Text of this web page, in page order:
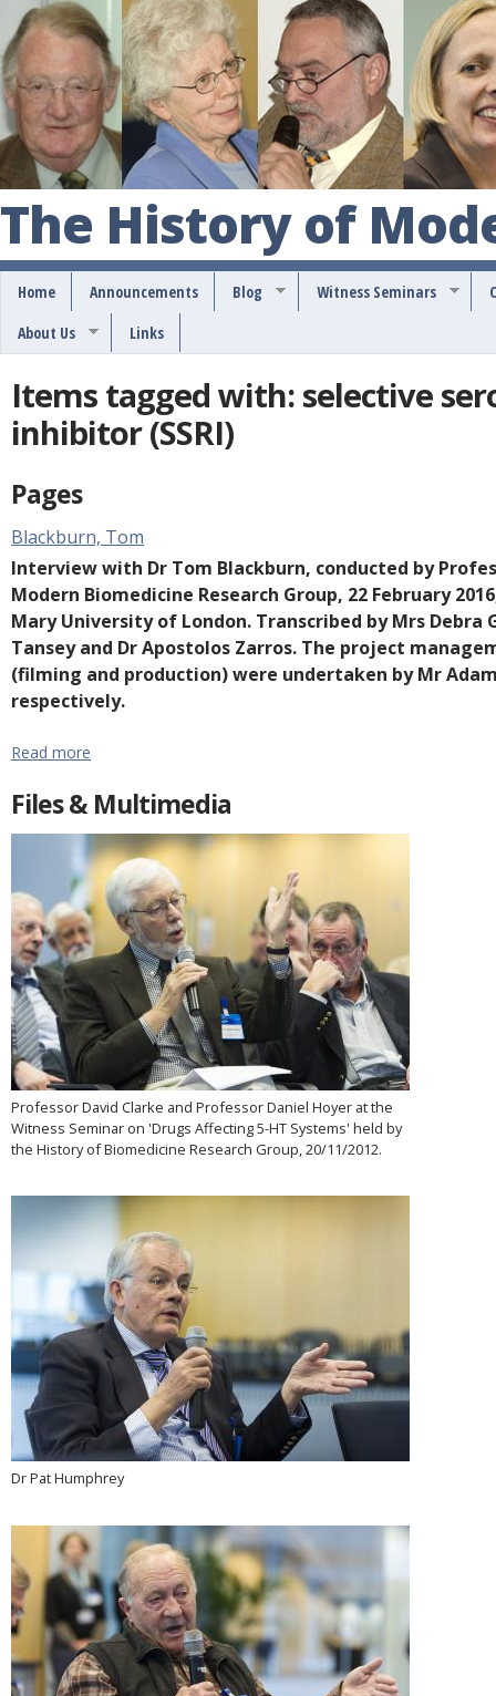
S
k
i
p
o
m
a
o
The History of
Home Announcements Blog Witness Seminars
About Us
Links
Items tagged with: selective
inhibitor (SSRI)
Pages
Blackburn, Tom
Interview with Dr Tom Blackburn, conducted by
Modern Biomedicine Research Group, 22 February
Mary University of London. Transcribed by Mrs Debra
Tansey and Dr Apostolos Zarros. The project
(filming and production) were undertaken by Mr
respectively.
Read more
Files & Multimedia
Professor David Clarke and Professor Daniel Hoyer at the
Witness Seminar on 'Drugs Affecting 5-HT Systems' held by
the History of Biomedicine Research Group, 20/11/2012.
Dr Pat Humphrey